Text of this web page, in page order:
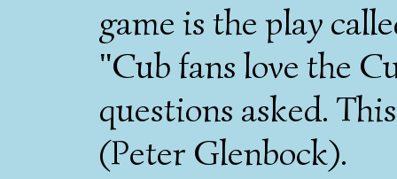
game is the play
"Cub fans love the
questions asked.
(Peter Glenbock).